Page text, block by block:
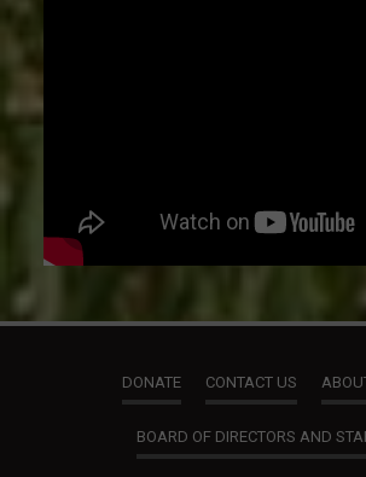
DONATE CONTACT US
BOARD OF DIRECTORS AND